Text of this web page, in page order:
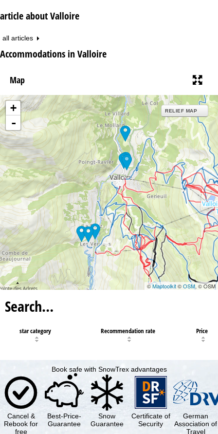
article about Valloire
all articles
Accommodations in Valloire
Map
26
+
-
RELIEF MAP
©Maptoolkit©OSM, © OSM
Search…
star category Recommendation rate Price
Book safe with SnowTrex advantages
Cancel &
Rebook for
free
Best-Price-
Guarantee
Snow
Guarantee
Certificate of
Security
German
Association of
Travel